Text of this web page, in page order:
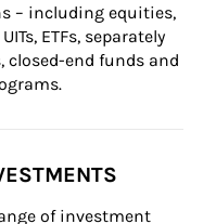
– including equities,
ETFs, separately
end funds and
of investment